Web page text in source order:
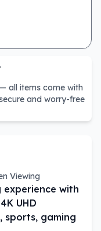
all items come with
and worry-free
Viewing
experience with
UHD
sports, gaming